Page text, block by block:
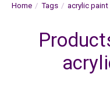
Home / Tags / acrylic